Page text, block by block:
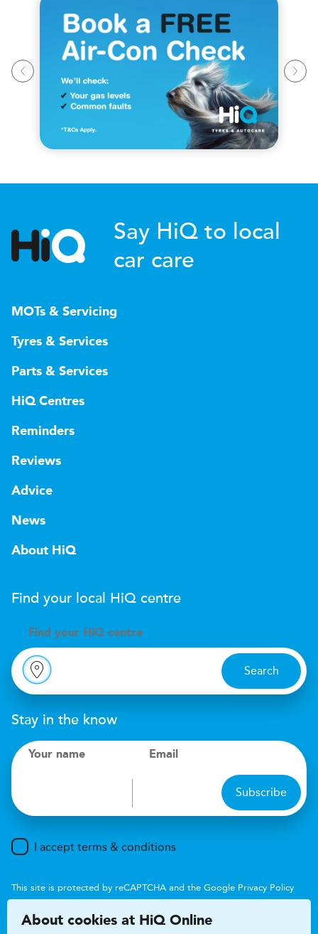
Say HiQ to local
car care
MOTs & Servicing
Tyres & Services
Parts & Services
HiQ Centres
Reminders
Reviews
Advice
News
About HiQ
Find your local HiQ centre
Find your H iQ centre
Search
Stay in the know
Your name Email
Subscribe
I accept terms & conditions
This site is protected by reCAPTCHA and the Google Privacy Policy
About cookies at HiQ Online